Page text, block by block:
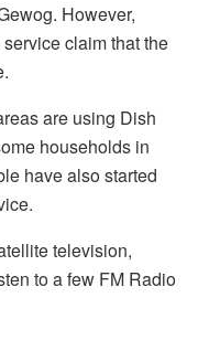
However,
claim that the
are using Dish
households in
have also started
television,
to a few FM Radio